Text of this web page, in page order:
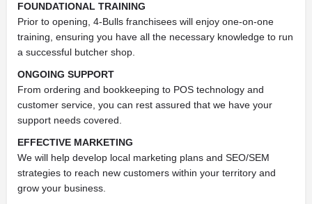
FOUNDATIONAL TRAINING
Prior to opening, 4-Bulls franchisees will enjoy one-on-one
training, ensuring you have all the necessary knowledge to run
a successful butcher shop.
ONGOING SUPPORT
From ordering and bookkeeping to POS technology and
customer service, you can rest assured that we have your
support needs covered.
EFFECTIVE MARKETING
We will help develop local marketing plans and SEO/SEM
strategies to reach new customers within your territory and
grow your business.